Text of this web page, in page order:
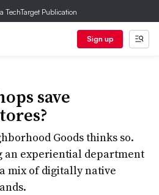
TechTarget Publication
Sign up
save
Goods thinks so.
an experiential department
mix of digitally native